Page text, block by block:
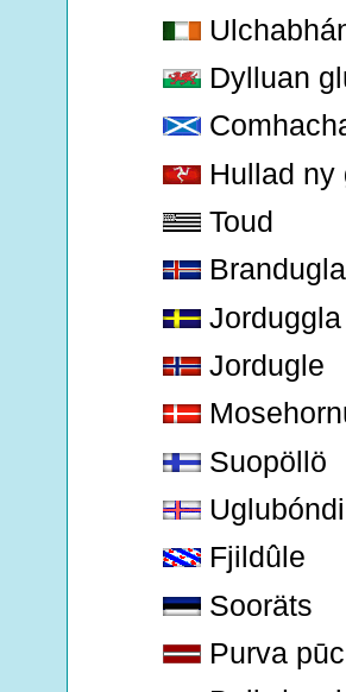
Dylluan
Hullad ny
Toud
Brandugla
Jorduggla
Jordugle
Suopöllö
Uglubóndi
Fjildûle
Sooräts
Purva